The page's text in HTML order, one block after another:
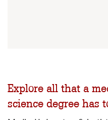
Explore all that a
science degree has